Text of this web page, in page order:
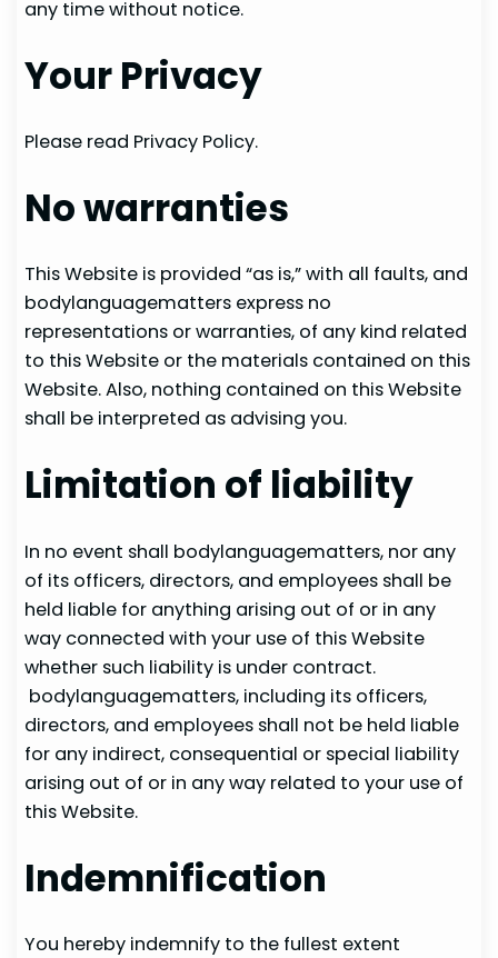
any time without notice.
Your Privacy
Please read Privacy Policy.
No warranties
This Website is provided “as is,” with all faults, and
bodylanguagematters express no
representations or warranties, of any kind related
to this Website or the materials contained on this
Website. Also, nothing contained on this Website
shall be interpreted as advising you.
Limitation of liability
In no event shall bodylanguagematters, nor any
of its officers, directors, and employees shall be
held liable for anything arising out of or in any
way connected with your use of this Website
whether such liability is under contract.
bodylanguagematters, including its officers,
directors, and employees shall not be held liable
for any indirect, consequential or special liability
arising out of or in any way related to your use of
this Website.
Indemnification
You hereby indemnify to the fullest extent